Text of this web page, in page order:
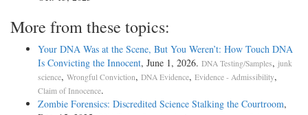
More from these topics:
Your DNA Was at the Scene, But You Weren’t: How Touch DNA
Is Convicting the Innocent, June 1, 2026. DNA Testing/Samples, junk
science, Wrongful Conviction, DNA Evidence, Evidence - Admissibility,
Claim of Innocence.
Zombie Forensics: Discredited Science Stalking the Courtroom,